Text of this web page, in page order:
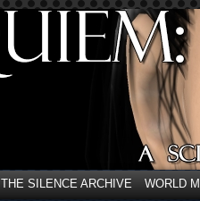
THE SILENCE ARCHIVE WORLD